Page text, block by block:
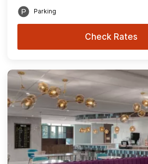
Parking
Check Rates